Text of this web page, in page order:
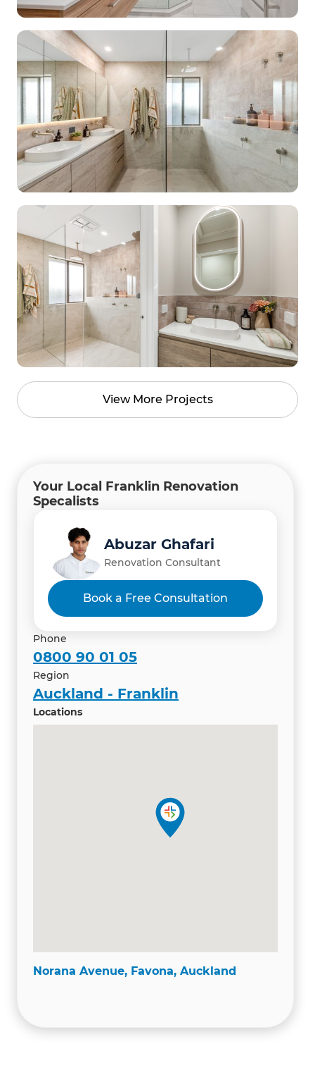
View More Projects
Your Local Franklin Renovation
Specalists
Abuzar Ghafari
Renovation Consultant
Book a Free Consultation
Phone
0800 90 01 05
Region
Auckland - Franklin
Locations
Norana Avenue, Favona, Auckland